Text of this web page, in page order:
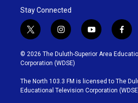
Stay Connected
t
w
i
t
t
e
r
i
n
s
t
g
r
y
o
u
b
e
f
a
c
o
o
k
© 2026 The Duluth-Superior Area
Corporation (WDSE)
The North 103.3 FM is licensed to The
Educational Television Corporation